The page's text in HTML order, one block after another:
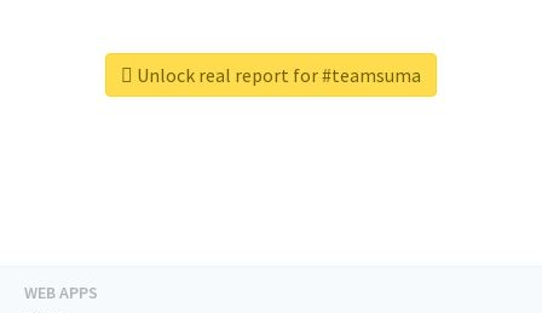
Unlock real report for #teamsuma
WEB APPS